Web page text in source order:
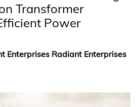
Transformer
Power
Enterprises Radiant Enterprises